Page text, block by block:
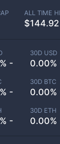
ALL TIME
$144.92
-
30D USD
0.00%
-
30D BTC
0.00%
-
30D ETH
0.00%